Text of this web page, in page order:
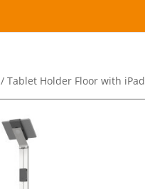
/ Tablet Holder Floor with iPad